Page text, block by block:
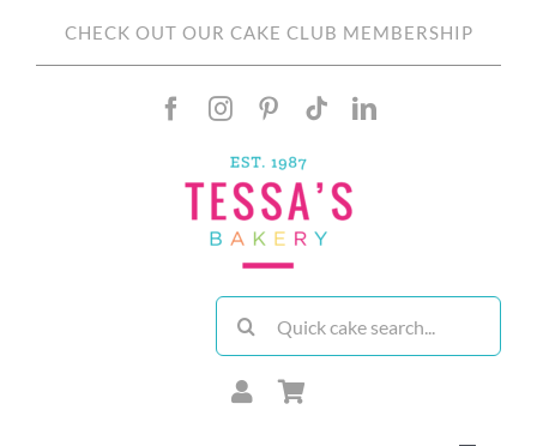
CHECK OUT OUR CAKE CLUB MEMBERSHIP
Search
for: